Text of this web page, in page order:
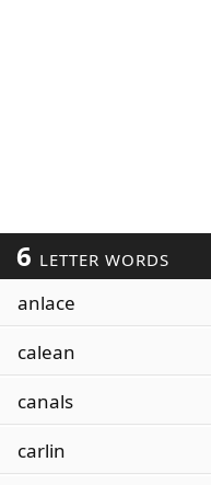
6 LETTER WORDS
anlace
calean
canals
carlin